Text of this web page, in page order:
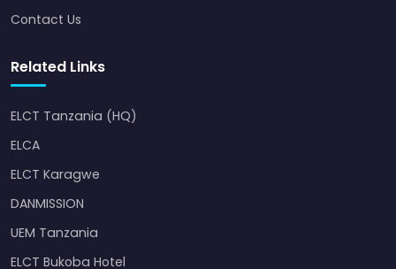
Contact Us
Related Links
ELCT Tanzania (HQ)
ELCA
ELCT Karagwe
DANMISSION
UEM Tanzania
ELCT Bukoba Hotel